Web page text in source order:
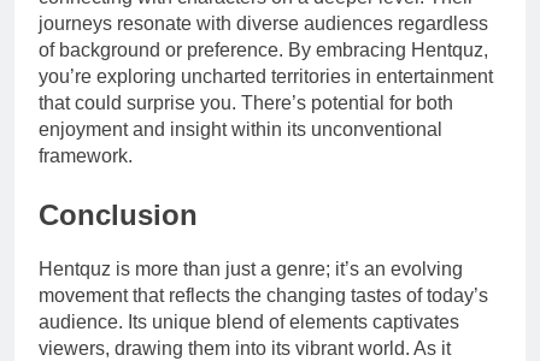
journeys resonate with diverse audiences regardless
of background or preference. By embracing Hentquz,
you’re exploring uncharted territories in entertainment
that could surprise you. There’s potential for both
enjoyment and insight within its unconventional
framework.
Conclusion
Hentquz is more than just a genre; it’s an evolving
movement that reflects the changing tastes of today’s
audience. Its unique blend of elements captivates
viewers, drawing them into its vibrant world. As it